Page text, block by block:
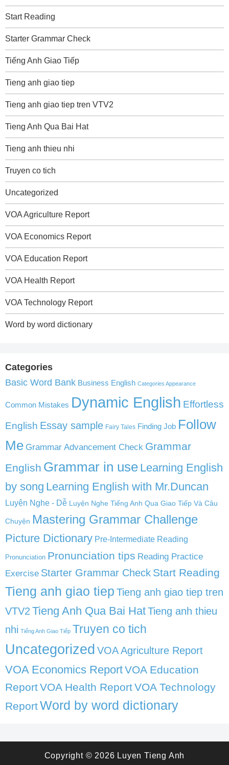
Start Reading
Starter Grammar Check
Tiếng Anh Giao Tiếp
Tieng anh giao tiep
Tieng anh giao tiep tren VTV2
Tieng Anh Qua Bai Hat
Tieng anh thieu nhi
Truyen co tich
Uncategorized
VOA Agriculture Report
VOA Economics Report
VOA Education Report
VOA Health Report
VOA Technology Report
Word by word dictionary
Categories
Basic Word Bank Business English Categories Appearance
Common Mistakes Dynamic English Effortless
English Essay sample Fairy Tales Finding Job Follow
Me Grammar Advancement Check Grammar
English Grammar in use Learning English
by song Learning English with Mr.Duncan
Luyện Nghe - Dễ Luyện Nghe Tiếng Anh Qua Giao Tiếp Và Câu
Chuyện Mastering Grammar Challenge
Picture Dictionary Pre-Intermediate Reading
Pronunciation Pronunciation tips Reading Practice
Exercise Starter Grammar Check Start Reading
Tieng anh giao tiep Tieng anh giao tiep tren
VTV2 Tieng Anh Qua Bai HatTieng anh thieu
nhi Tiếng Anh Giao Tiếp Truyen co tich
Uncategorized VOA Agriculture Report
VOA Economics ReportVOA Education
ReportVOA Health ReportVOA Technology
ReportWord by word dictionary
Copyright © 2026 Luyen Tieng Anh